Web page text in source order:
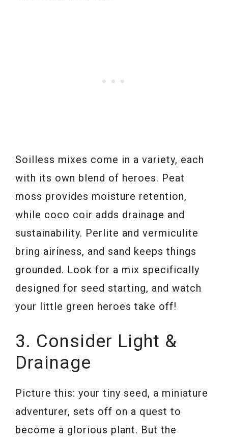
Soilless mixes come in a variety, each
with its own blend of heroes. Peat
moss provides moisture retention,
while coco coir adds drainage and
sustainability. Perlite and vermiculite
bring airiness, and sand keeps things
grounded. Look for a mix specifically
designed for seed starting, and watch
your little green heroes take off!
3. Consider Light &
Drainage
Picture this: your tiny seed, a miniature
adventurer, sets off on a quest to
become a glorious plant. But the